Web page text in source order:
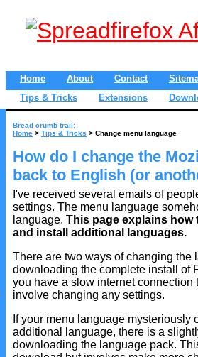
Home About Contact
Tips & Tricks
Extensions
Bread crumb trail:
Home > Tips & Tricks > Change menu language
How do I change the
back to English (or
I've received several emails of
settings. The menu language
language. This page explains
and install additional languages.
There are two ways of changing the
downloading the complete install of
you have a slow internet
involve changing any settings.
If your menu language
additional language, there is a
downloading the language pack.